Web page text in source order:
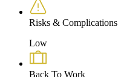
Risks & Complications
Low
Back To Work